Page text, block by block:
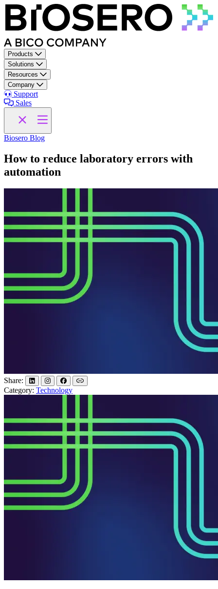
Skip to content
Products
Solutions
Resources
Company
Support
Sales
Biosero Blog
How to reduce laboratory errors with
automation
Share:
Category: Technology